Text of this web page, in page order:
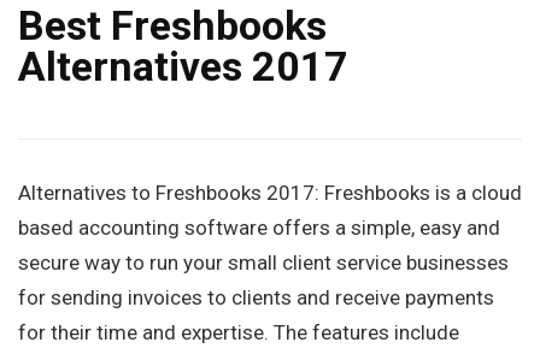
Best Freshbooks
Alternatives 2017
Alternatives to Freshbooks 2017: Freshbooks is a cloud
based accounting software offers a simple, easy and
secure way to run your small client service businesses
for sending invoices to clients and receive payments
for their time and expertise. The features include